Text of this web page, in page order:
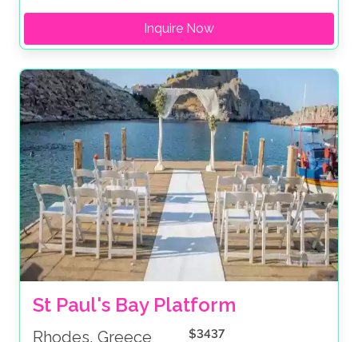
Inquire Now
St Paul's Bay Platform
Rhodes, Greece
$3437